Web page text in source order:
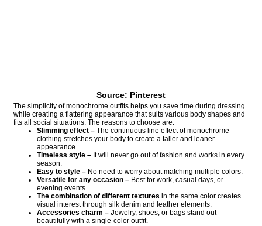
Source: Pinterest
The simplicity of monochrome outfits helps you save time during dressing
while creating a flattering appearance that suits various body shapes and
fits all social situations. The reasons to choose are:
Slimming effect – The continuous line effect of monochrome
clothing stretches your body to create a taller and leaner
appearance.
Timeless style – It will never go out of fashion and works in every
season.
Easy to style – No need to worry about matching multiple colors.
Versatile for any occasion – Best for work, casual days, or
evening events.
The combination of different textures in the same color creates
visual interest through silk denim and leather elements.
Accessories charm – Jewelry, shoes, or bags stand out
beautifully with a single-color outfit.